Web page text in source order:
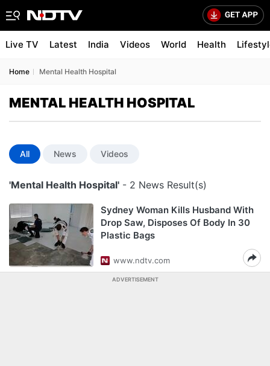
Live TV Latest India Videos World Health
Home Mental Health Hospital
MENTAL HEALTH HOSPITAL
All News Videos
'Mental Health Hospital' - 2 News Result(s)
Sydney Woman Kills Husband With
Drop Saw, Disposes Of Body In 30
Plastic Bags
www.ndtv.com
ADVERTISEMENT